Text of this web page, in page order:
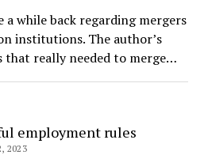
a while back regarding mergers
institutions. The author’s
that really needed to merge…
employment rules
2023